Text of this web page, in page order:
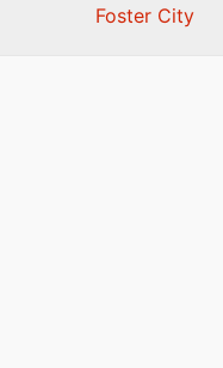
Foster City